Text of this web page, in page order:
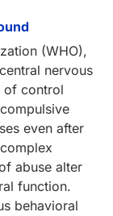
(WHO),
nervous
of control
even after
abuse alter
function.
behavioral